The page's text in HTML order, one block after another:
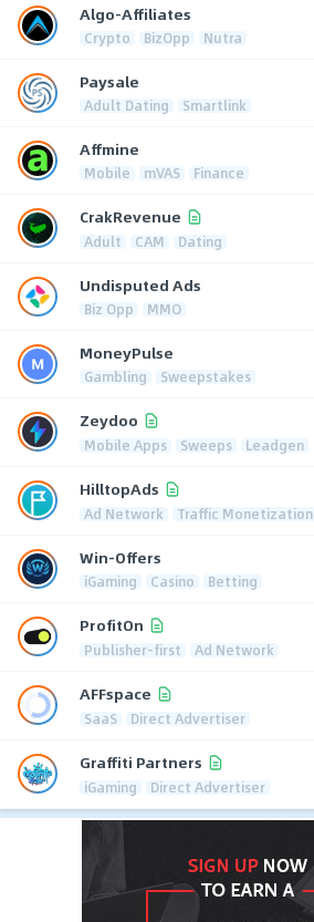
Algo-Affiliates
Crypto BizOpp Nutra
Paysale
Adult Dating Smartlink
Affmine
Mobile mVAS Finance
CrakRevenue
Adult CAM Dating
Undisputed Ads
Biz Opp MMO
MoneyPulse
Gambling Sweepstakes
Zeydoo
Mobile Apps Sweeps Leadgen
HilltopAds
Ad Network Traffic Monetization
Win-Offers
iGaming Casino Betting
ProfitOn
Publisher-first Ad Network
AFFspace
SaaS Direct Advertiser
Graffiti Partners
iGaming Direct Advertiser